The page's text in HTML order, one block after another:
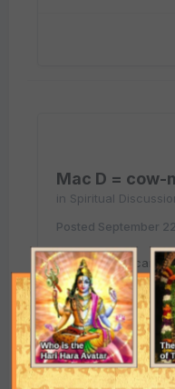
Mac D =
in Spiritual
Posted September
We buy american
And
We drive japanese